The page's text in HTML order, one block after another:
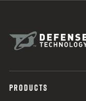
PRODUCTS